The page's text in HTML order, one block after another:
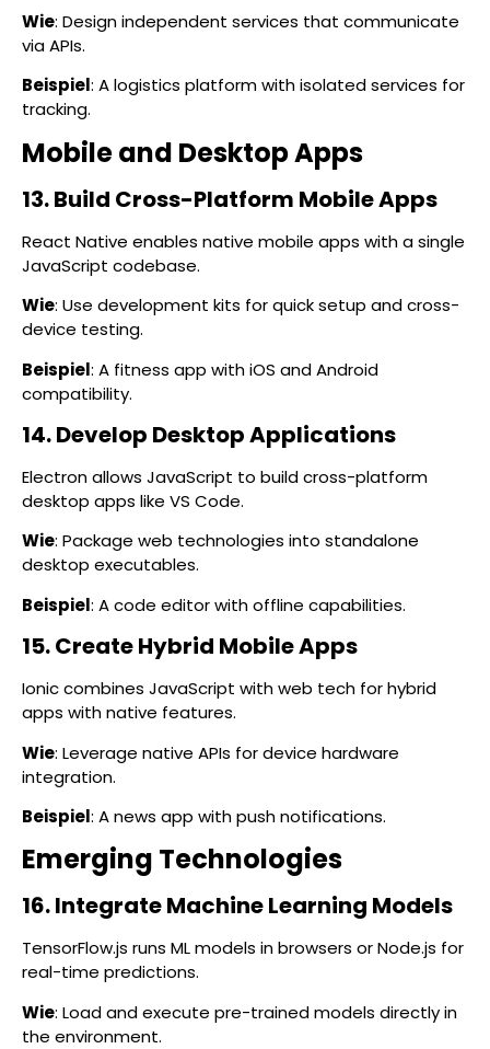
Wie: Design independent services that communicate
via APIs.
Beispiel: A logistics platform with isolated services for
tracking.
Mobile and Desktop Apps
13. Build Cross-Platform Mobile Apps
React Native enables native mobile apps with a single
JavaScript codebase.
Wie: Use development kits for quick setup and cross-
device testing.
Beispiel: A fitness app with iOS and Android
compatibility.
14. Develop Desktop Applications
Electron allows JavaScript to build cross-platform
desktop apps like VS Code.
Wie: Package web technologies into standalone
desktop executables.
Beispiel: A code editor with offline capabilities.
15. Create Hybrid Mobile Apps
Ionic combines JavaScript with web tech for hybrid
apps with native features.
Wie: Leverage native APIs for device hardware
integration.
Beispiel: A news app with push notifications.
Emerging Technologies
16. Integrate Machine Learning Models
TensorFlow.js runs ML models in browsers or Node.js for
real-time predictions.
Wie: Load and execute pre-trained models directly in
the environment.